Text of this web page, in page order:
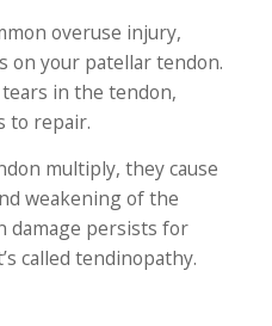
overuse injury,
on your patellar tendon.
in the tendon,
to repair.
multiply, they cause
weakening of the
damage persists for
called tendinopathy.